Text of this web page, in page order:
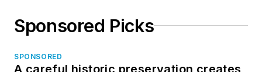
Sponsored Picks
SPONSORED
A careful historic preservation creates